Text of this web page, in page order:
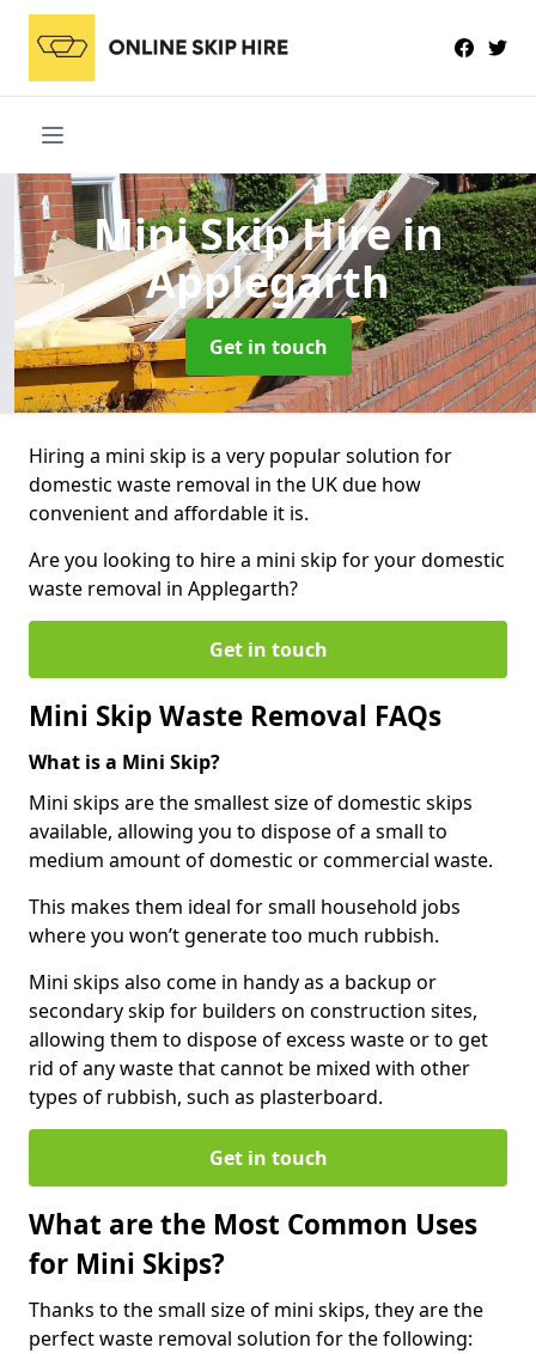
Mini Skip Hirein
Applegarth
Get in touch
Hiring a mini skip is a very popular solution for
domestic waste removal in the UK due how
convenient and affordable it is.
Are you looking to hire a mini skip for your domestic
waste removal in Applegarth?
Get in touch
Mini Skip Waste Removal FAQs
What is a Mini Skip?
Mini skips are the smallest size of domestic skips
available, allowing you to dispose of a small to
medium amount of domestic or commercial waste.
This makes them ideal for small household jobs
where you won’t generate too much rubbish.
Mini skips also come in handy as a backup or
secondary skip for builders on construction sites,
allowing them to dispose of excess waste or to get
rid of any waste that cannot be mixed with other
types of rubbish, such as plasterboard.
Get in touch
What are the Most Common Uses
for Mini Skips?
Thanks to the small size of mini skips, they are the
perfect waste removal solution for the following: